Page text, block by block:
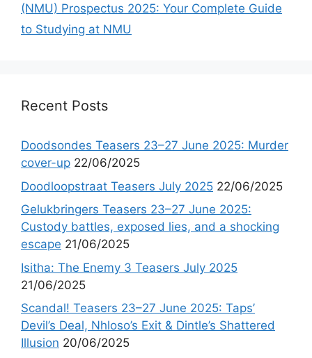
(NMU) Prospectus 2025: Your Complete Guide
to Studying at NMU
Recent Posts
Doodsondes Teasers 23–27 June 2025: Murder
cover-up 22/06/2025
Doodloopstraat Teasers July 2025 22/06/2025
Gelukbringers Teasers 23–27 June 2025:
Custody battles, exposed lies, and a shocking
escape 21/06/2025
Isitha: The Enemy 3 Teasers July 2025
21/06/2025
Scandal! Teasers 23–27 June 2025: Taps’
Devil’s Deal, Nhloso’s Exit & Dintle’s Shattered
Illusion 20/06/2025